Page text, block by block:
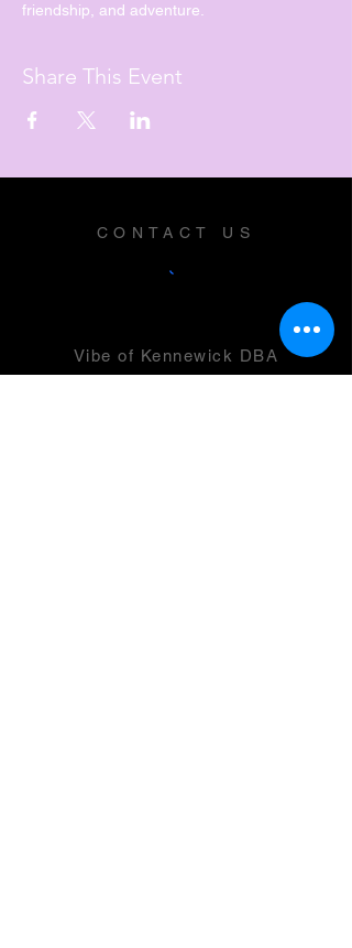
friendship, and adventure.
Share This Event
CONTACT US
Vibe of Kennewick DBA